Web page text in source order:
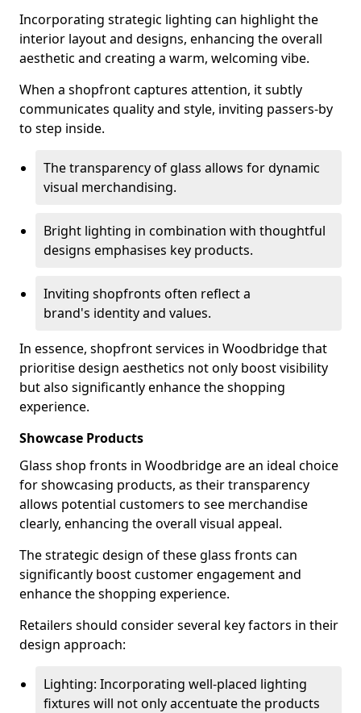
Incorporating strategic lighting can highlight the
interior layout and designs, enhancing the overall
aesthetic and creating a warm, welcoming vibe.
When a shopfront captures attention, it subtly
communicates quality and style, inviting passers-by
to step inside.
The transparency of glass allows for dynamic
visual merchandising.
Bright lighting in combination with thoughtful
designs emphasises key products.
Inviting shopfronts often reflect a
brand's identity and values.
In essence, shopfront services in Woodbridge that
prioritise design aesthetics not only boost visibility
but also significantly enhance the shopping
experience.
Showcase Products
Glass shop fronts in Woodbridge are an ideal choice
for showcasing products, as their transparency
allows potential customers to see merchandise
clearly, enhancing the overall visual appeal.
The strategic design of these glass fronts can
significantly boost customer engagement and
enhance the shopping experience.
Retailers should consider several key factors in their
design approach:
Lighting: Incorporating well-placed lighting
fixtures will not only accentuate the products